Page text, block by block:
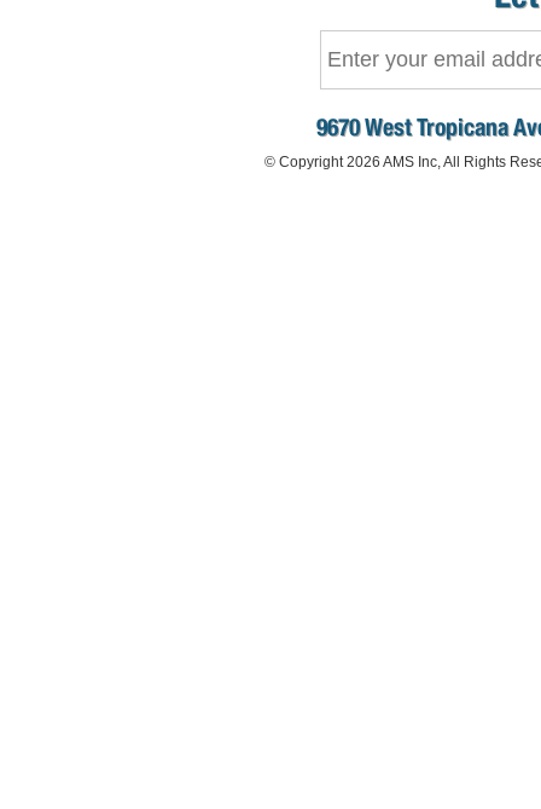
9670 West Tropicana
© Copyright 2026 AMS Inc, All Rights